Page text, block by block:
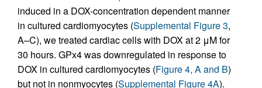
induced in a DOX-concentration dependent manner
in cultured cardiomyocytes (Supplemental Figure 3,
A–C), we treated cardiac cells with DOX at 2 μM for
30 hours. GPx4 was downregulated in response to
DOX in cultured cardiomyocytes (Figure 4, A and B)
but not in nonmyocytes (Supplemental Figure 4A).